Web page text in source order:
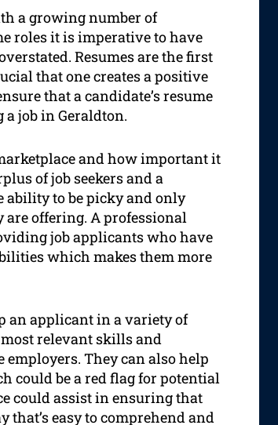
a growing number of
roles it is imperative to have
Resumes are the first
that one creates a positive
that a candidate’s resume
job in Geraldton.
and how important it
of job seekers and a
ability to be picky and only
are offering. A professional
job applicants who have
which makes them more
an applicant in a variety of
relevant skills and
They can also help
could be a red flag for potential
could assist in ensuring that
easy to comprehend and